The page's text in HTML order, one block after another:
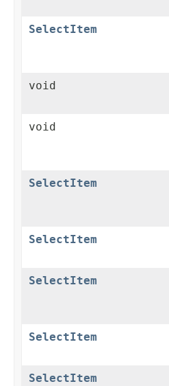
SelectItem
void
void
SelectItem
SelectItem
SelectItem
SelectItem
SelectItem